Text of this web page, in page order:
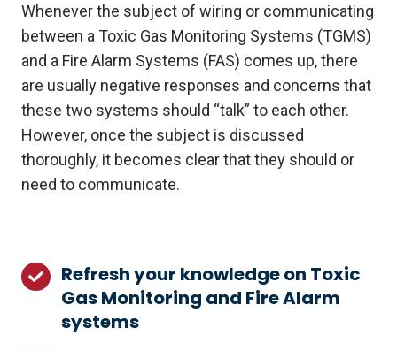
Whenever the subject of wiring or communicating
between a Toxic Gas Monitoring Systems (TGMS)
and a Fire Alarm Systems (FAS) comes up, there
are usually negative responses and concerns that
these two systems should “talk” to each other.
However, once the subject is discussed
thoroughly, it becomes clear that they should or
need to communicate.
Refresh your knowledge on Toxic
Gas Monitoring and Fire Alarm
systems
Refresh
knowledge